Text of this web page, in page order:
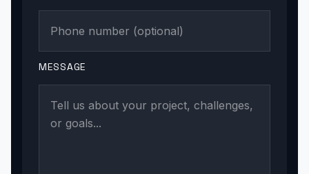
MESSAGE